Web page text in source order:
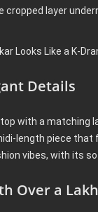
cropped layer
Details
with a matching
length piece that
vibes, with its
Over a Lakh